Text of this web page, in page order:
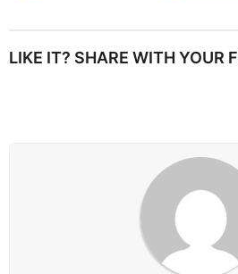
P
LIKE IT? SHARE WITH YOUR